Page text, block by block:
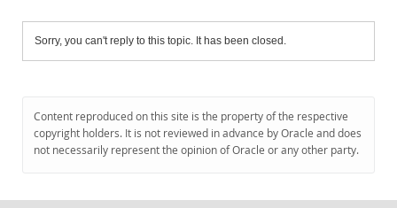
Sorry, you can't reply to this topic. It has been closed.
Content reproduced on this site is the property of the respective
copyright holders. It is not reviewed in advance by Oracle and does
not necessarily represent the opinion of Oracle or any other party.